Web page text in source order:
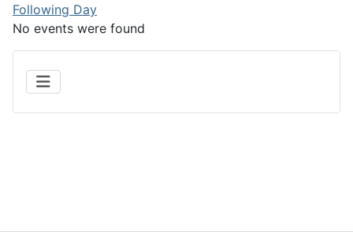
Following Day
No events were found